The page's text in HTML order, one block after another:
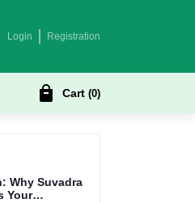
Login Registration
Cart (0)
Why Suvadra
Your